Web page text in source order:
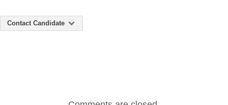
Contact Candidate